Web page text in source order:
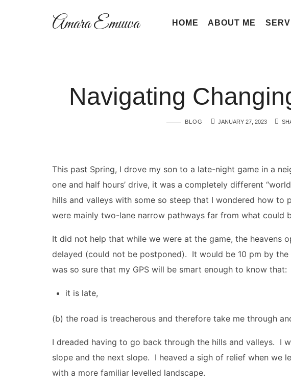
Amara
Amara Emuwa HOME ABOUT ME
Navigating
BLOG JANUARY 27, 2023
This past Spring, I drove my son to a late-night game in a
one and half hours’ drive, it was a completely different
hills and valleys with some so steep that I wondered how to
were mainly two-lane narrow pathways far from what could
It did not help that while we were at the game, the heavens
delayed (could not be postponed). It would be 10 pm by
was so sure that my GPS will be smart enough to know that:
it is late,
(b) the road is treacherous and therefore take me through
I dreaded having to go back through the hills and valleys. I
slope and the next slope. I heaved a sigh of relief when we
with a more familiar levelled landscape.